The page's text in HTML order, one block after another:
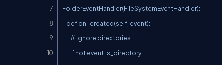
FolderEventHandler(FileSystemEventHandler):